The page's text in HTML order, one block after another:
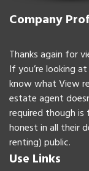
Company
Thanks again for
If you’re looking
know what View
estate agent
required though
honest in all their
renting) public.
Use Links